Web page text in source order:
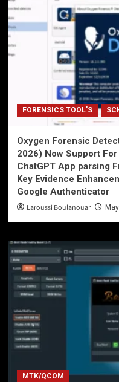
FORENSICS TOOL'S
Oxygen Forensic
2026) Now Support
ChatGPT App parsing
Key Evidence
Google Authenticator
Laroussi Boulanouar
MTK/QCOM